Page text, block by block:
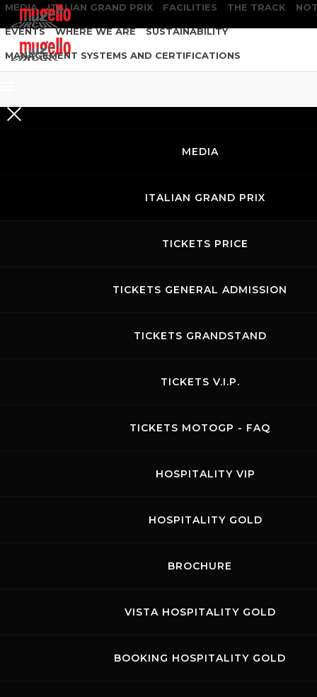
MEDIA ITALIAN GRAND PRIX FACILITIES THE TRACK
EVENTS WHERE WE ARE SUSTAINABILITY
MANAGEMENT SYSTEMS AND CERTIFICATIONS
MEDIA
ITALIAN GRAND PRIX
TICKETS PRICE
TICKETS GENERAL ADMISSION
TICKETS GRANDSTAND
TICKETS V.I.P.
TICKETS MOTOGP - FAQ
HOSPITALITY VIP
HOSPITALITY GOLD
BROCHURE
VISTA HOSPITALITY GOLD
BOOKING HOSPITALITY GOLD
26.03.2023